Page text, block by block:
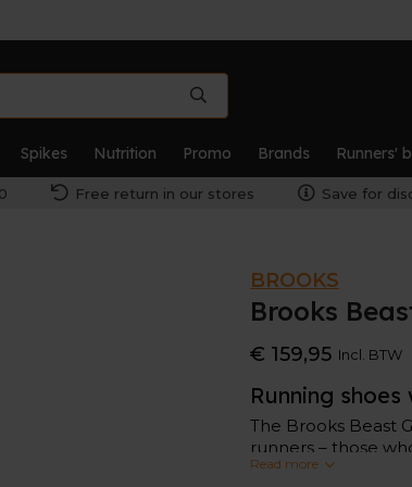
Spikes Nutrition Promo Brands Runners'
Free return in our stores Save for
BROOKS
Brooks
€ 159,95 Incl. BTW
Running
The Brooks Beast
runners – those
excessively, this
Read more